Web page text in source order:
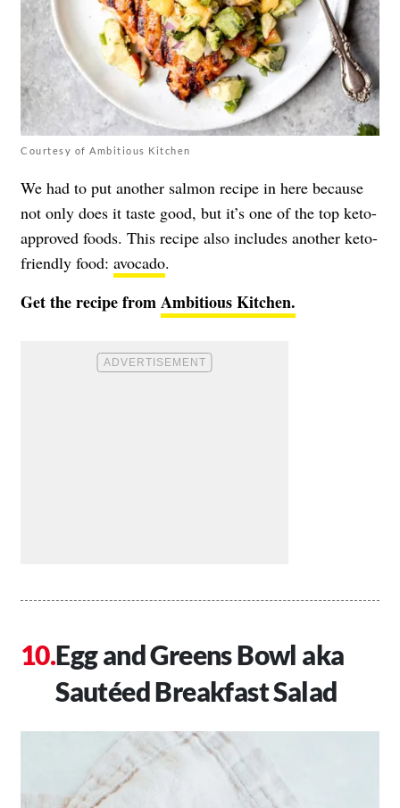
Courtesy of Ambitious Kitchen
We had to put another salmon recipe in here because
not only does it taste good, but it’s one of the top keto-
approved foods. This recipe also includes another keto-
friendly food: avocado.
Get the recipe fromAmbitious Kitchen.
Egg and Greens Bowl aka
Sautéed Breakfast Salad